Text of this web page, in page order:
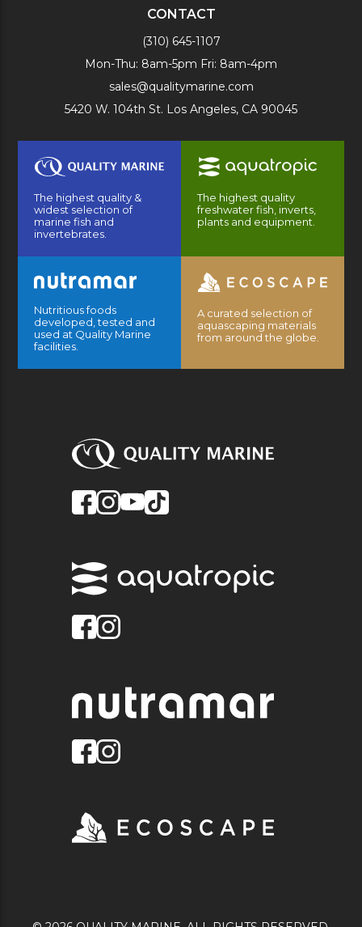
CONTACT
(310) 645-1107
Mon-Thu: 8am-5pm Fri: 8am-4pm
sales@qualitymarine.com
5420 W. 104th St. Los Angeles, CA 90045
The highest quality &
widest selection of
marine fish and
invertebrates.
The highest quality
freshwater fish, inverts,
plants and equipment.
Nutritious foods
developed, tested and
used at Quality Marine
facilities.
A curated selection of
aquascaping materials
from around the globe.